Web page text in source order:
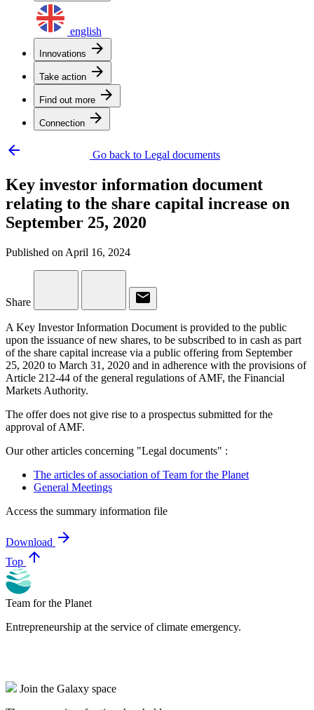
english
Innovations arrow_forward
Take action arrow_forward
Find out more arrow_forward
Connection arrow_forward
arrow_backward
Go back to Legal documents
Key investor information document
relating to the share capital increase on
September 25, 2020
Published on April 16, 2024
Share email
A Key Investor Information Document is provided to the public
upon the issuance of new shares, to be subscribed to in cash as part
of the share capital increase via a public offering from September
25, 2020 to March 31, 2020 and in adherence with the provisions of
Article 212-44 of the general regulations of AMF, the Financial
Markets Authority.
The offer does not give rise to a prospectus submitted for the
approval of AMF.
Our other articles concerning "Legal documents" :
The articles of association of Team for the Planet
General Meetings
Access the summary information file
Download arrow_forward
Top arrow_upward
Team for the Planet
Entrepreneurship at the service of climate emergency.
Join the Galaxy space